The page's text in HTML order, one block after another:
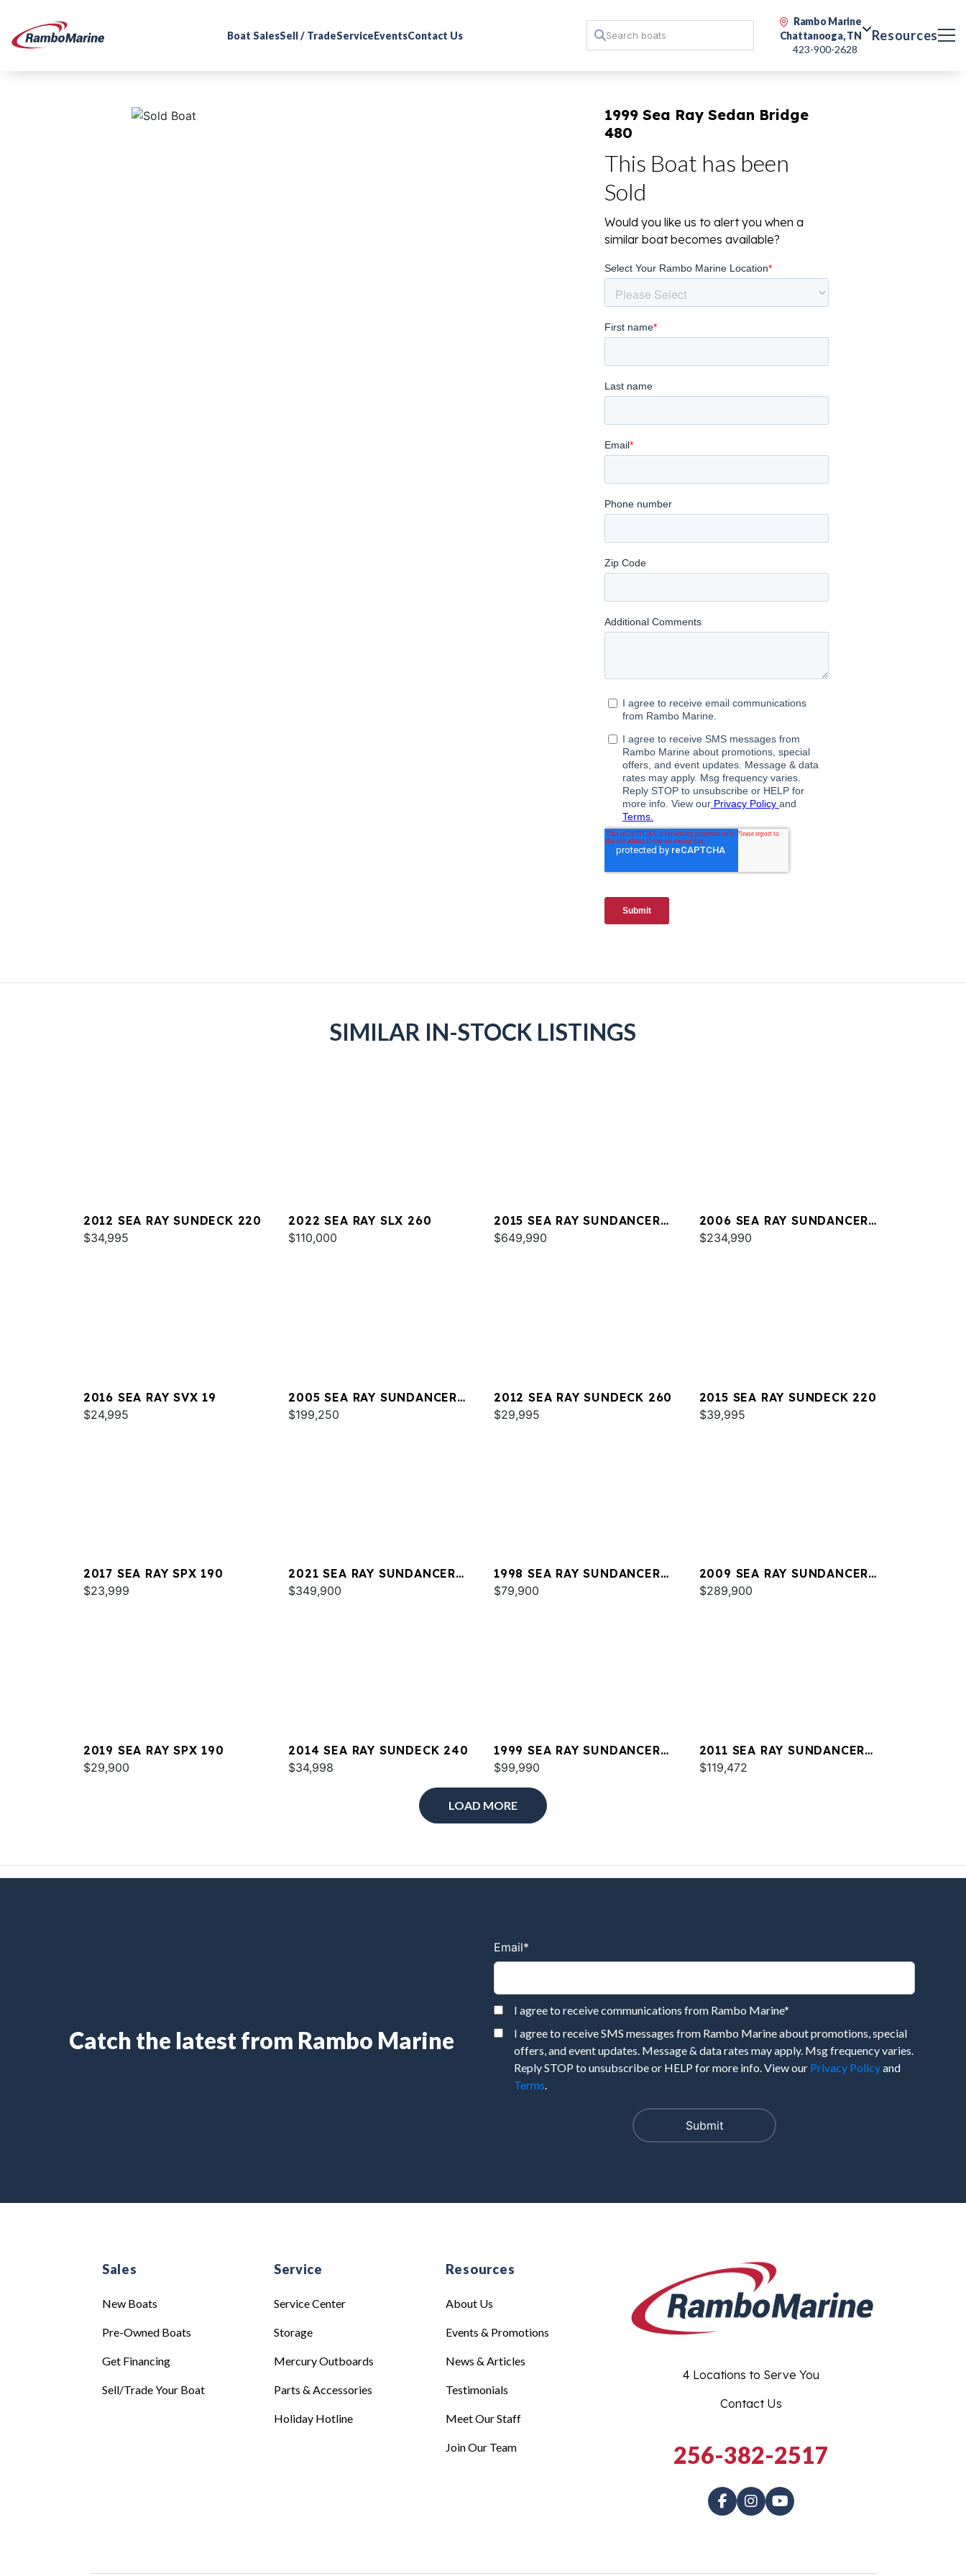
Boat SalesSell / TradeServiceEventsContact Us
Rambo Marine
Chattanooga, TN
423-900-2628
Resources
1999 Sea Ray Sedan Bridge
480
This Boat has been
Sold
Would you like us to alert you when a
similar boat becomes available?
SIMILAR IN-STOCK LISTINGS
2012 SEA RAY SUNDECK 220
$34,995
2022 SEA RAY SLX 260
$110,000
2015 SEA RAY SUNDANCER
540
$649,990
2006 SEA RAY SUNDANCER
44
$234,990
2016 SEA RAY SVX 19
$24,995
2005 SEA RAY SUNDANCER
420
$199,250
2012 SEA RAY SUNDECK 260
$29,995
2015 SEA RAY SUNDECK 220
$39,995
2017 SEA RAY SPX 190
$23,999
2021 SEA RAY SUNDANCER
COUPE 350
$349,900
1998 SEA RAY SUNDANCER
370
$79,900
2009 SEA RAY SUNDANCER
47
$289,900
2019 SEA RAY SPX 190
$29,900
2014 SEA RAY SUNDECK 240
$34,998
1999 SEA RAY SUNDANCER
380
$99,990
2011 SEA RAY SUNDANCER
350
$119,472
LOAD MORE
Catch the latest from Rambo Marine
Email*
I agree to receive communications from Rambo Marine*
I agree to receive SMS messages from Rambo Marine about promotions, special
offers, and event updates. Message & data rates may apply. Msg frequency varies.
Reply STOP to unsubscribe or HELP for more info. View our Privacy Policyand
Terms.
Sales
New Boats
Pre-Owned Boats
Get Financing
Sell/Trade Your Boat
Service
Service Center
Storage
Mercury Outboards
Parts & Accessories
Holiday Hotline
Resources
About Us
Events & Promotions
News & Articles
Testimonials
Meet Our Staff
Join Our Team
4 Locations to Serve You
Contact Us
256-382-2517